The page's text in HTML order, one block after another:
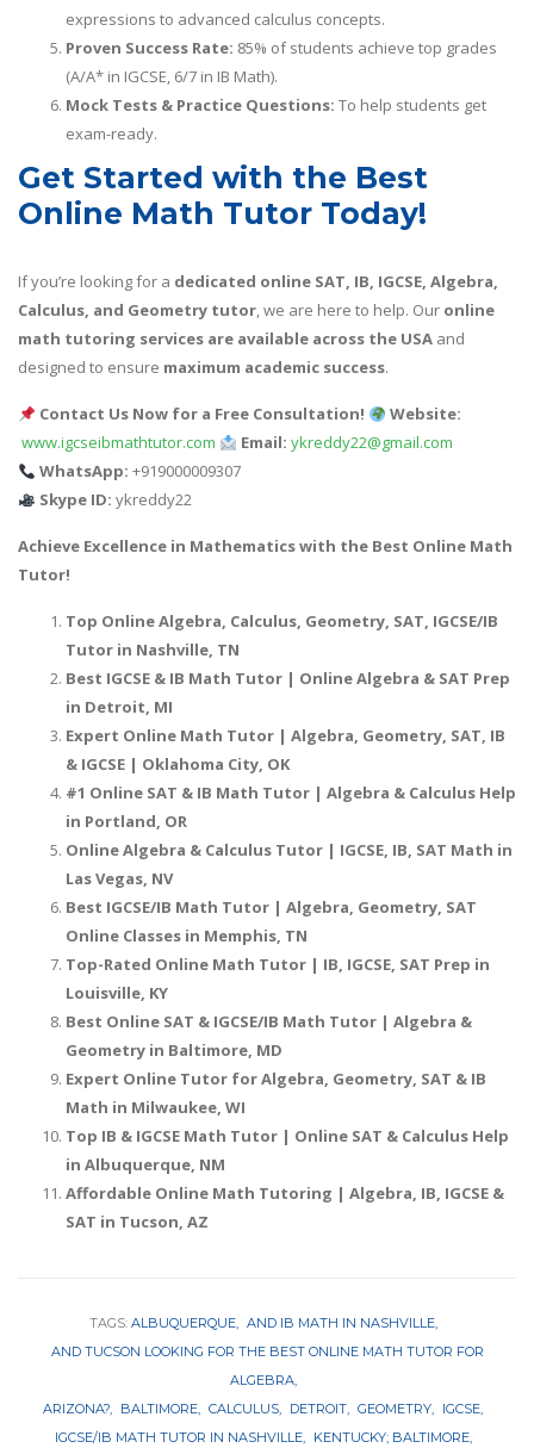
expressions to advanced calculus concepts.
Proven Success Rate: 85% of students achieve top grades
(A/A* in IGCSE, 6/7 in IB Math).
Mock Tests & Practice Questions: To help students get
exam-ready.
Get Started with the Best
Online Math Tutor Today!
If you’re looking for a dedicated online SAT, IB, IGCSE, Algebra,
Calculus, and Geometry tutor, we are here to help. Our online
math tutoring services are available across the USA and
designed to ensure maximum academic success.
Contact Us Now for a Free Consultation!
Website:
www.igcseibmathtutor.com
Email: ykreddy22@gmail.com
WhatsApp: +919000009307
Skype ID: ykreddy22
Achieve Excellence in Mathematics with the Best Online Math
Tutor!
Top Online Algebra, Calculus, Geometry, SAT, IGCSE/IB
Tutor in Nashville, TN
Best IGCSE & IB Math Tutor | Online Algebra & SAT Prep
in Detroit, MI
Expert Online Math Tutor | Algebra, Geometry, SAT, IB
& IGCSE | Oklahoma City, OK
#1 Online SAT & IB Math Tutor | Algebra & Calculus Help
in Portland, OR
Online Algebra & Calculus Tutor | IGCSE, IB, SAT Math in
Las Vegas, NV
Best IGCSE/IB Math Tutor | Algebra, Geometry, SAT
Online Classes in Memphis, TN
Top-Rated Online Math Tutor | IB, IGCSE, SAT Prep in
Louisville, KY
Best Online SAT & IGCSE/IB Math Tutor | Algebra &
Geometry in Baltimore, MD
Expert Online Tutor for Algebra, Geometry, SAT & IB
Math in Milwaukee, WI
Top IB & IGCSE Math Tutor | Online SAT & Calculus Help
in Albuquerque, NM
Affordable Online Math Tutoring | Algebra, IB, IGCSE &
SAT in Tucson, AZ
TAGS: ALBUQUERQUE
AND IB MATH IN NASHVILLE
AND TUCSON LOOKING FOR THE BEST ONLINE MATH TUTOR FOR
ALGEBRA
ARIZONA?
BALTIMORE CALCULUS DETROIT GEOMETRY
IGCSE
IGCSE/IB MATH TUTOR IN NASHVILLE
KENTUCKY; BALTIMORE